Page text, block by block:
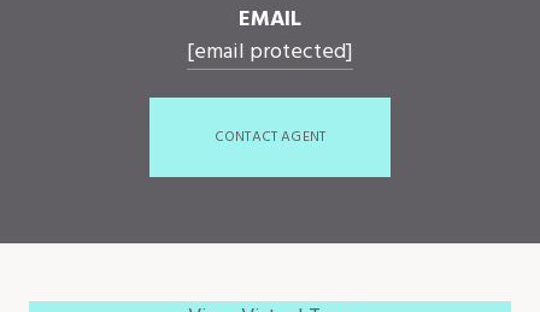
EMAIL
[email protected]
CONTACT AGENT